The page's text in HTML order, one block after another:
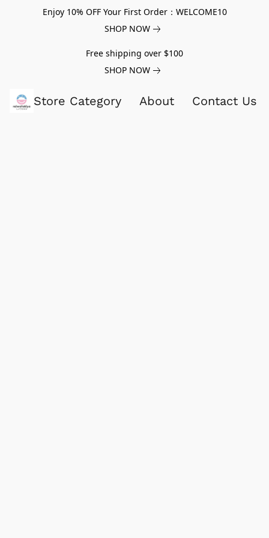
Enjoy 10% OFF Your First Order：WELCOME10
SHOP NOW
Free shipping over $100
SHOP NOW
Store Category About Contact Us